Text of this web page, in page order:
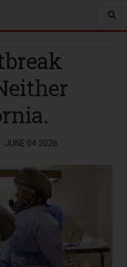
JUNE 04 2026